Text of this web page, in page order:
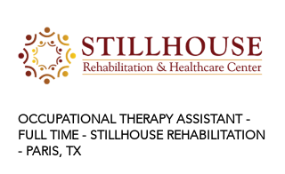
OCCUPATIONAL THERAPY ASSISTANT -
FULL TIME - STILLHOUSE REHABILITATION
- PARIS, TX